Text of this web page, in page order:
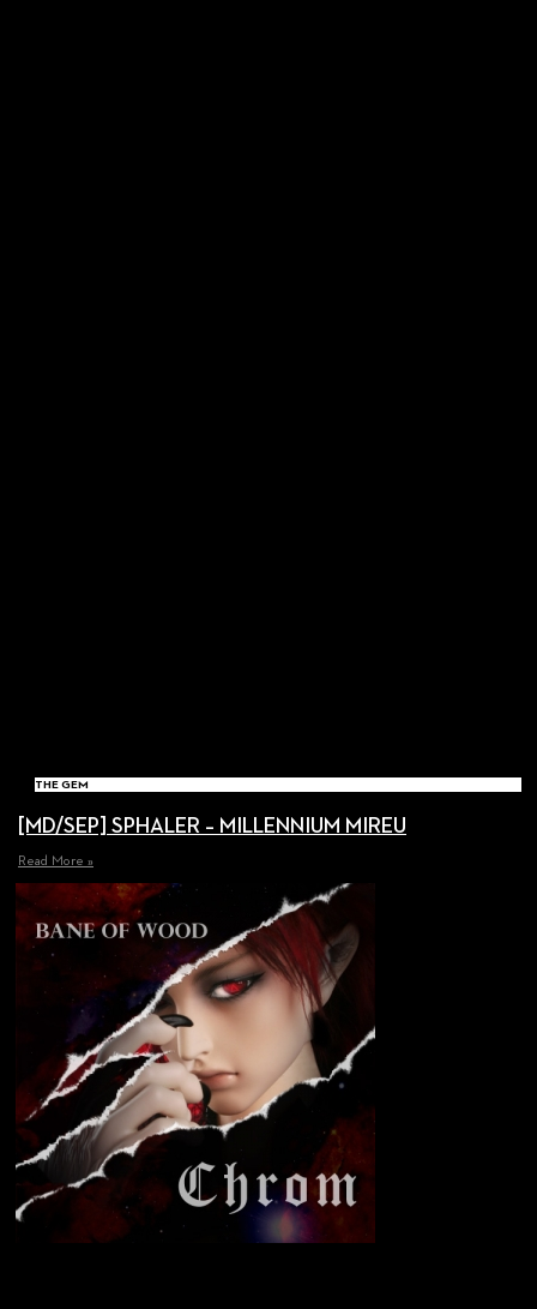
THE GEM
[MD/SEP] SPHALER – MILLENNIUM MIREU
Read More »